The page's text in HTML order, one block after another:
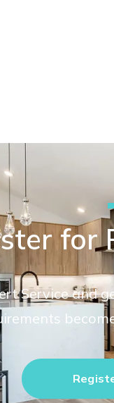
for
Service and